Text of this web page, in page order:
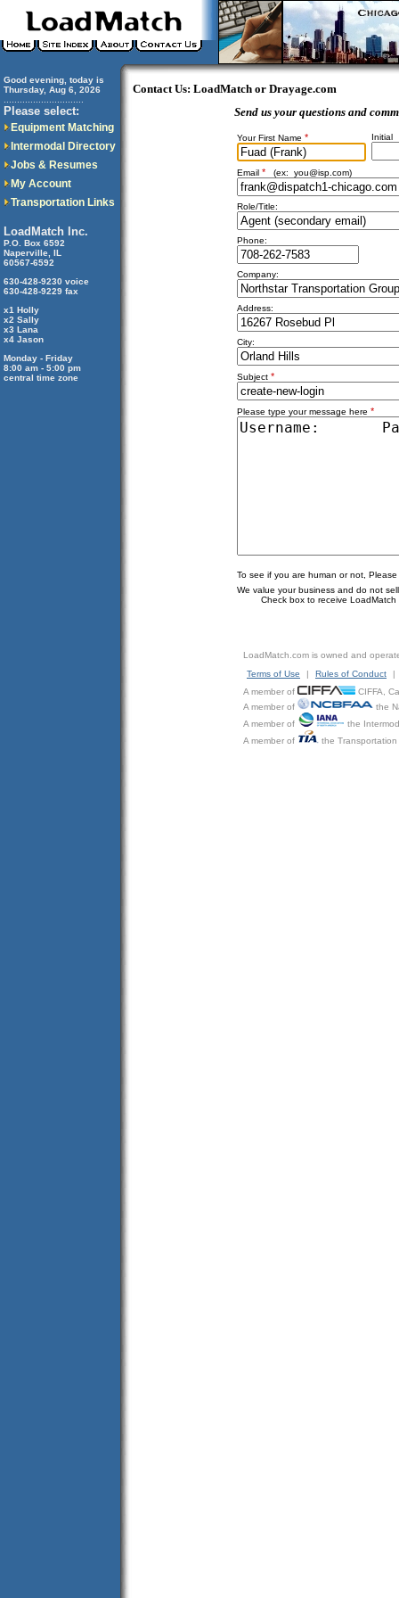
Good evening, today is
Thursday, Aug 6, 2026
Please select:
Equipment Matching
Intermodal Directory
Jobs & Resumes
My Account
Transportation Links
LoadMatch Inc.
P.O. Box 6592
Naperville, IL
60567-6592
630-428-9230 voice
630-428-9229 fax
x1 Holly
x2 Sally
x3 Lana
x4 Jason
Monday - Friday
8:00 am - 5:00 pm
central time zone
Contact Us: LoadMatch or Drayage.com
Send us your questions and
Your First Name * Initial
Email * (ex: you@isp.com)
Role/Title:
Phone:
Company:
Address:
City:
Subject *
Please type your message here *
To see if you are human or not,
We value your business and do not
Check box to receive LoadMatch
LoadMatch.com is owned and
Terms of Use
| Rules of Conduct
|
A member of
CIFFA,
A member of
the
A member of
the
A member of
the